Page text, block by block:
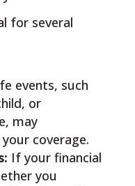
for several
events, such
or
may
coverage.
If your financial
you